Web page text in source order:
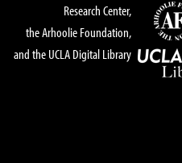
Research Center,
the Arhoolie Foundation,
and the UCLA Digital Library